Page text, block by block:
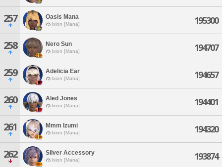
257 Oasis Mana
Ixion [Mana] 195300
258 Nero Sun
Ixion [Mana] 194707
259 Adelicia Ear
Ixion [Mana] 194657
260 Aled Jones
Ixion [Mana] 194401
261 Mmm Izumi
Ixion [Mana] 194320
262 Silver Accessory
Ixion [Mana] 193874